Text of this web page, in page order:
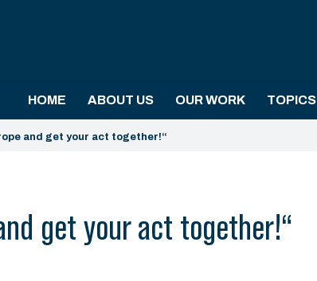
HOME ABOUT US OUR WORK TOPICS
and get your act together!“
get your act together!“